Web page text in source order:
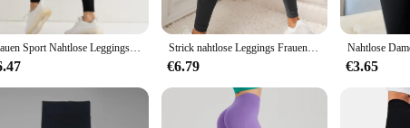
Frauen Sport Nahtlose Leggings Hohe Taille Elastische Feste Yoga Leggings Gym Training Leggings Hosen Weibliche Gym Zubehör Strick nahtlose Leggings Frauen elastische Strumpfhose mit hoher Taille Fitness studio Training Laufen Hüftlift schnell trocknende und atmungsaktive Yoga hosen
€6.79 €3.65